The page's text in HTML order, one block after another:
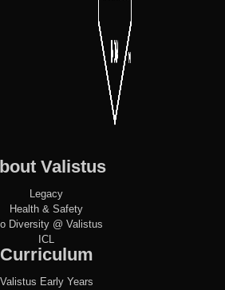
Valistus
Legacy
Health & Safety
Diversity @ Valistus
ICL
Curriculum
Valistus Early Years